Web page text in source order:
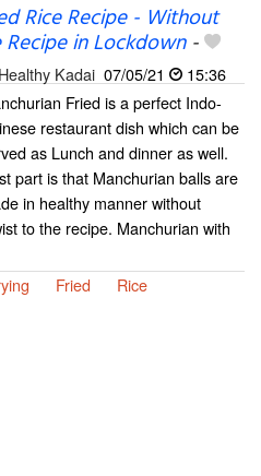
Rice Recipe - Without
Recipe in Lockdown-
Healthy Kadai 07/05/21
15:36
Fried is a perfect Indo-
restaurant dish which can be
as Lunch and dinner as well.
part is that Manchurian balls are
in healthy manner without
to the recipe. Manchurian with
Fried Rice